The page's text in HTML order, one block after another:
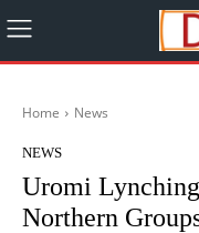
Home News
NEWS
Uromi
Northern